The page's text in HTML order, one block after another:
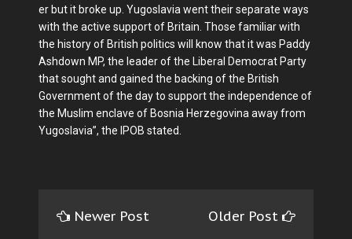
er but it broke up. Yugoslavia went their separate ways
with the active support of Britain. Those familiar with
the his­tory of British politics will know that it was Paddy
Ash­down MP, the leader of the Liberal Democrat Party
that sought and gained the back­ing of the British
Government of the day to support the in­dependence of
the Muslim enclave of Bosnia Herzego­vina away from
Yugoslavia”, the IPOB stated.
Newer Post Older Post